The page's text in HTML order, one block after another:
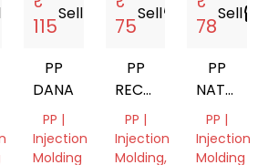
115
Sell
PP
DANA
PP |
Injection
Molding
75
Sellstorefront
PP
RECYCLED
GRANUELS
DANA
PP |
Injection
Molding,
78
Sell
PP
PP |
Injection
Molding